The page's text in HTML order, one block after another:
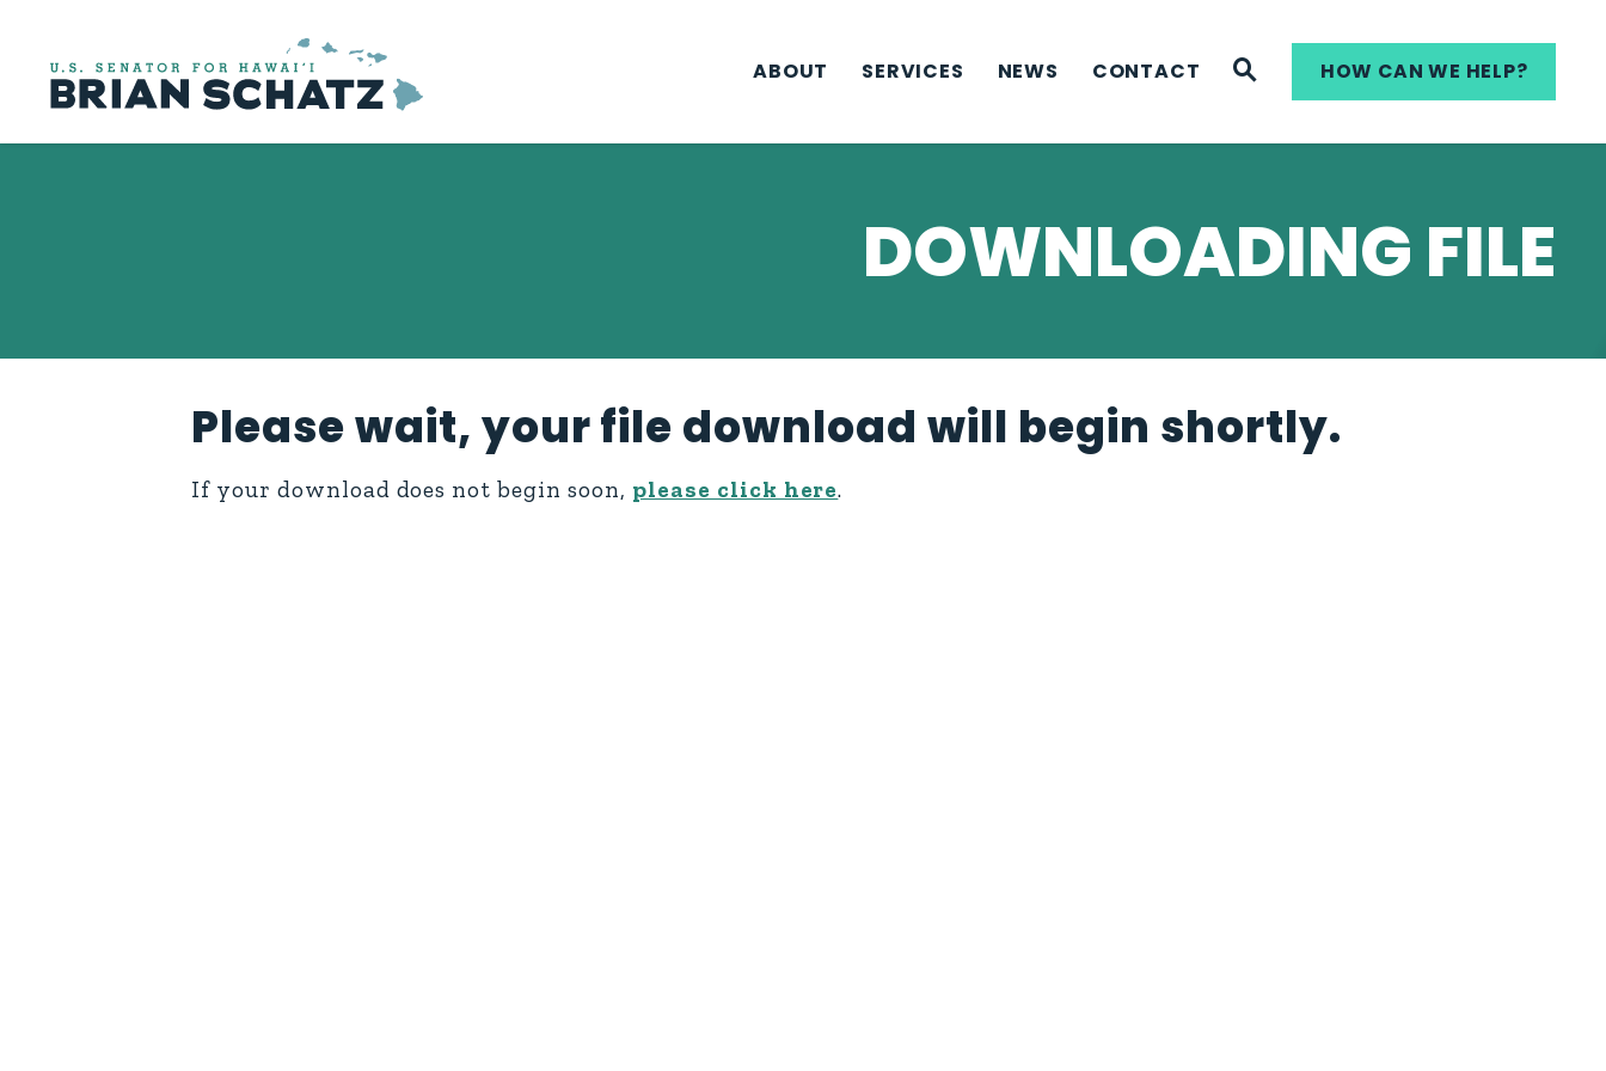
ABOUT
SERVICES NEWS CONTACT WEBSITE SEARCH
HOW CAN WE HELP?
DOWNLOADING FILE
Please wait, your file download will begin shortly.
If your download does not begin soon, please click here.